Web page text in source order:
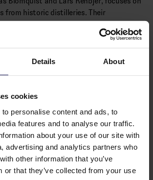
Details About
cookies
personalise content and ads, to
features and to analyse our traffic.
about your use of our site with
advertising and analytics partners who
other information that you’ve
or that they’ve collected from your use
from historic distilleries. Their
this Caroni release embodying a deep
rum.
& Bottle)